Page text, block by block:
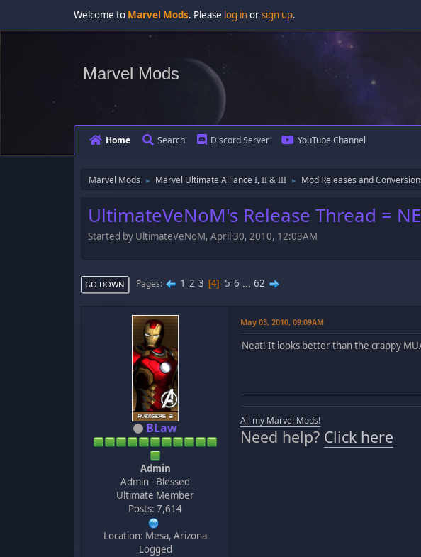
Welcome to Marvel Mods. Please log inorsign up.
Marvel Mods
Home Search Discord Server YouTube Channel
Marvel Mods ► Marvel Ultimate Alliance I, II & III ► Mod Releases and
UltimateVeNoM's Release Thread =
Started by UltimateVeNoM, April 30, 2010, 12:03AM
GO DOWN Pages 1 2 3 4 5 6 ... 62
BLaw
Admin
Admin - Blessed
Ultimate Member
Posts: 7,614
Location: Mesa, Arizona
Logged
May 03, 2010, 09:09AM
Neat! It looks better than the crappy
All my Marvel Mods!
Need help? Click here